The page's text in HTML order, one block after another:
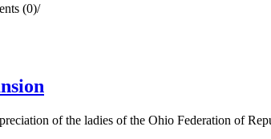
(0)/
of the ladies of the Ohio Federation of